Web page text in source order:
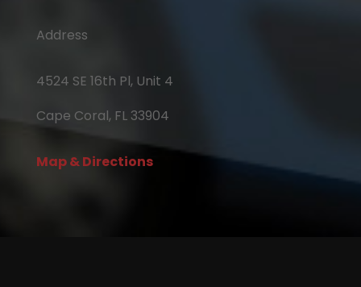
Address
4524 SE 16th Pl, Unit 4
Cape Coral, FL 33904
Map & Directions